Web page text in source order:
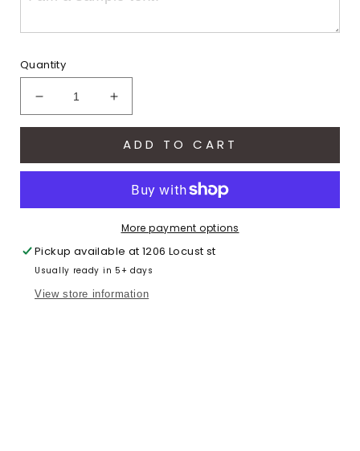
Quantity
Decrease
quantity
Eagles
Increase
quantity
for
Varsity
Eagles
(Adult)
ADD TO CART
More payment options
Pickup available at1206 Locust st
Usually ready in 5+ days
View store information